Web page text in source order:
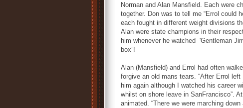
Norman and Alan Mansfield. Each were
together. Don was to tell me “Errol could
each fought in different weight divisions
Alan were state champions in their
him whenever he watched 'Gentleman
box”!
Alan (Mansfield) and Errol had often
forgive an old mans tears. “After Errol
him again although I watched his career
whilst on shore leave in SanFrancisco”.
animated. “There we were marching